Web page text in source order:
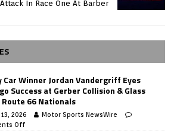
In Race One At Barber
Car Winner Jordan Vandergriff Eyes
Success at Gerber Collision & Glass
Route 66 Nationals
2026
Motor Sports NewsWire
Off